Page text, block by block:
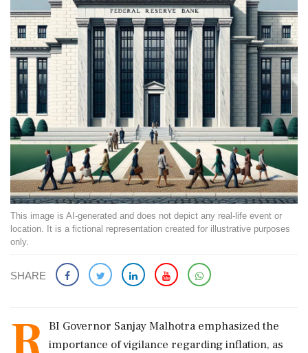
This image is AI-generated and does not depict any real-life event or
location. It is a fictional representation created for illustrative purposes
only.
SHARE
BI Governor Sanjay Malhotra emphasized the
importance of vigilance regarding inflation, as